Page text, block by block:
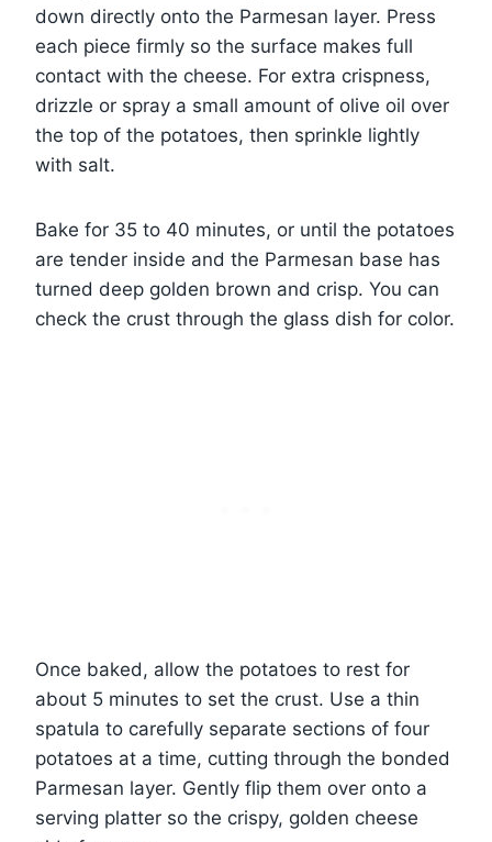
down directly onto the Parmesan layer. Press
each piece firmly so the surface makes full
contact with the cheese. For extra crispness,
drizzle or spray a small amount of olive oil over
the top of the potatoes, then sprinkle lightly
with salt.
Bake for 35 to 40 minutes, or until the potatoes
are tender inside and the Parmesan base has
turned deep golden brown and crisp. You can
check the crust through the glass dish for color.
Once baked, allow the potatoes to rest for
about 5 minutes to set the crust. Use a thin
spatula to carefully separate sections of four
potatoes at a time, cutting through the bonded
Parmesan layer. Gently flip them over onto a
serving platter so the crispy, golden cheese